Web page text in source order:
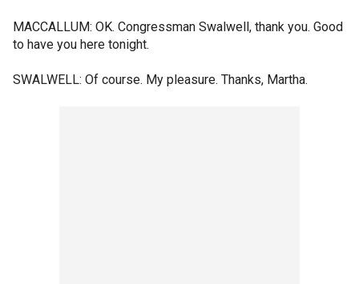
MACCALLUM: OK. Congressman Swalwell, thank you. Good
to have you here tonight.
SWALWELL: Of course. My pleasure. Thanks, Martha.